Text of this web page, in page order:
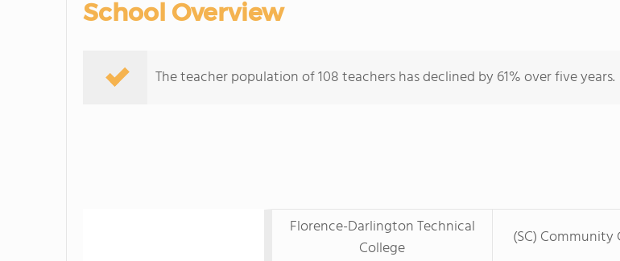
School Overview
The teacher population of 108 teachers has declined by 61% over five years.
Florence-Darlington Technical
College
(SC) Community